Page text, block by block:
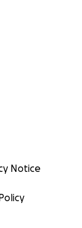
Notice